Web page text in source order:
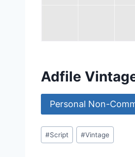
Adfile
Personal Non-
Post
Tags:
#Script #Vintage